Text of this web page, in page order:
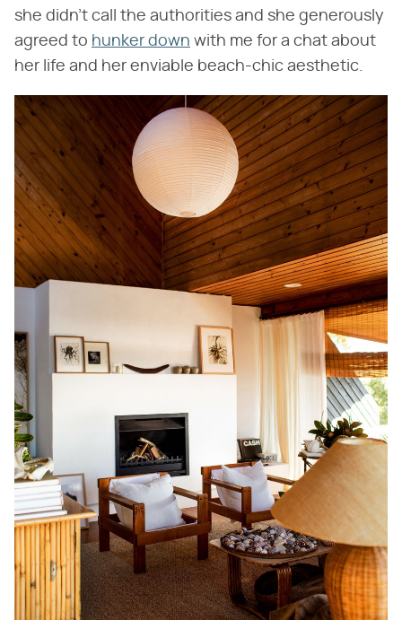
she didn't call the authorities and she generously
agreed to hunker down with me for a chat about
her life and her enviable beach-chic aesthetic.